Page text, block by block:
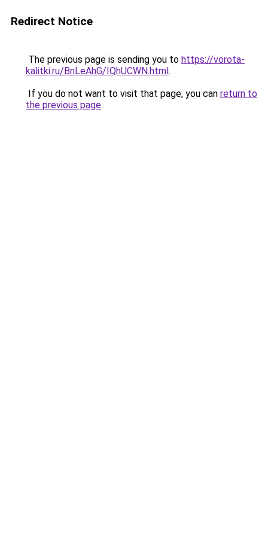
Redirect Notice
The previous page is sending you to https://vorota-
kalitki.ru/BnLeAhG/IQhUCWN.html.
If you do not want to visit that page, you can return to
the previous page.